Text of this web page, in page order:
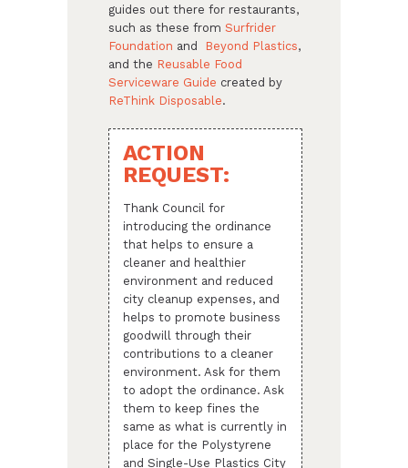
guides out there for restaurants,
such as these fromSurfrider
Foundation and Beyond Plastics,
and the Reusable Food
Serviceware Guide created by
ReThink Disposable.
ACTION
REQUEST:
Thank Council for
introducing the ordinance
that helps to ensure a
cleaner and healthier
environment and reduced
city cleanup expenses, and
helps to promote business
goodwill through their
contributions to a cleaner
environment. Ask for them
to adopt the ordinance. Ask
them to keep fines the
same as what is currently in
place for the Polystyrene
and Single-Use Plastics City